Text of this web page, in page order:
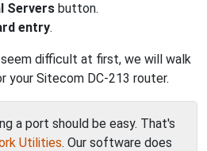
Servers button.
entry.
difficult at first, we will walk
your Sitecom DC-213 router.
a port should be easy. That's
Utilities. Our software does